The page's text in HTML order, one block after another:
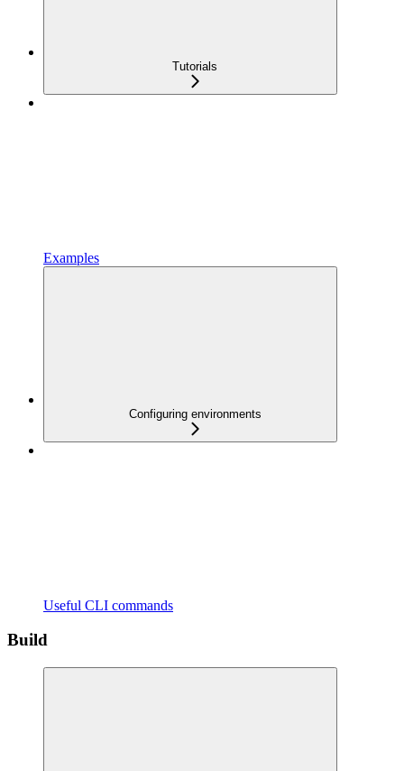
Tutorials
Examples
Configuring environments
Useful CLI commands
Build